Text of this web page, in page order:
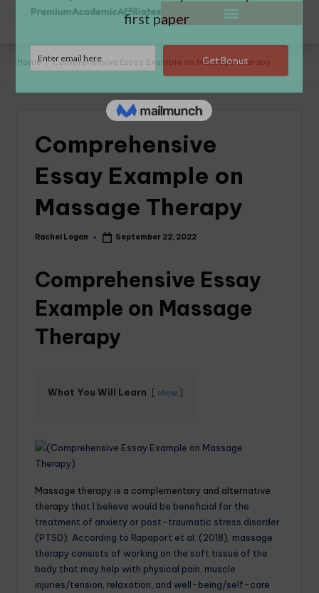
Home |Comprehensive Essay Example on Massage Therapy
Comprehensive
Essay Example on
Massage Therapy
Rachel Logan September 22, 2022
Comprehensive Essay
Example on Massage
Therapy
What You Will Learn show
Massage therapy is a complementary and alternative
therapy that I believe would be beneficial for the
treatment of anxiety or post-traumatic stress disorder
(PTSD). According to Rapaport et al. (2018), massage
therapy consists of working on the soft tissue of the
body that may help with physical pain, muscle
injuries/tension, relaxation, and well-being/self-care